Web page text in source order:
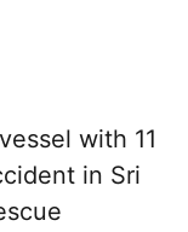
with 11
in Sri